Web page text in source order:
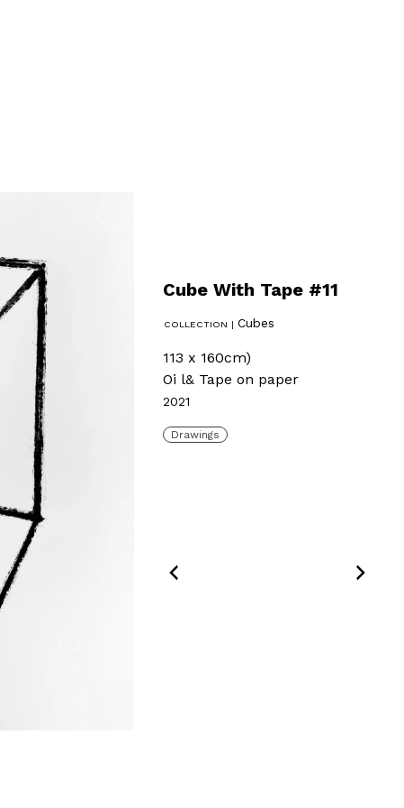
Cube With Tape #11
113 x 160cm)
Oi l& Tape on paper
2021
Drawings
Cubes